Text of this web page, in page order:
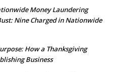
Money Laundering
Nine Charged in Nationwide
How a Thanksgiving
Business